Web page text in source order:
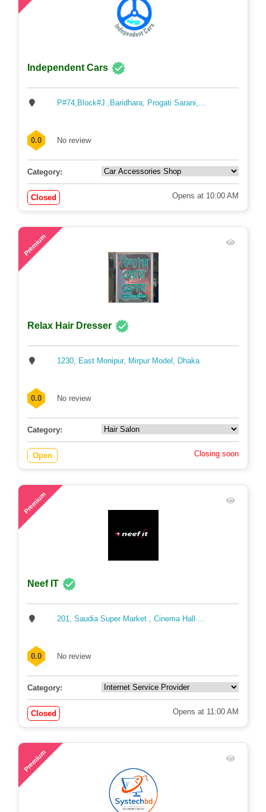
Independent Cars
P#74,Block#J ,Baridhara, Progati Sarani,...
0.0 No review
Category:
Closed Opens at 10:00 AM
Premium
Relax Hair Dresser
1230, East Monipur, Mirpur Model, Dhaka
0.0 No review
Category:
Open Closing soon
Premium
Neef IT
201, Saudia Super Market , Cinema Hall ...
0.0 No review
Category:
Closed Opens at 11:00 AM
Premium